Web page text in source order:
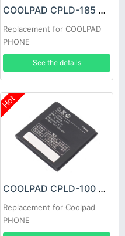
COOLPAD CPLD-185 Battery
Replacement for COOLPAD
PHONE
See the details
Hot
COOLPAD CPLD-100 Battery
Replacement for Coolpad
PHONE